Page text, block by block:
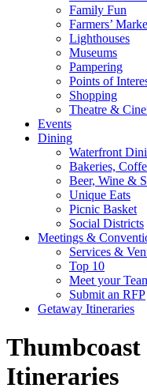
Family Fun
Farmers’
Lighthouses
Museums
Pampering
Points of
Shopping
Theatre &
Events
Dining
Waterfront
Bakeries,
Beer, Wine &
Unique Eats
Picnic Basket
Social Districts
Meetings &
Services &
Top 10
Meet your
Submit an RFP
Getaway Itineraries
Itineraries